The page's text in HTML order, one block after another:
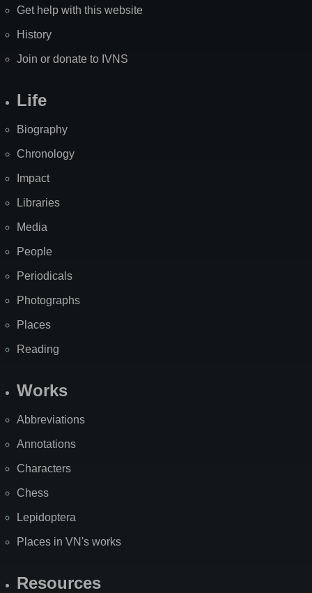
Get help with this website
History
Join or donate to IVNS
Life
Biography
Chronology
Impact
Libraries
Media
People
Periodicals
Photographs
Places
Reading
Works
Abbreviations
Annotations
Characters
Chess
Lepidoptera
Places in VN's works
Resources